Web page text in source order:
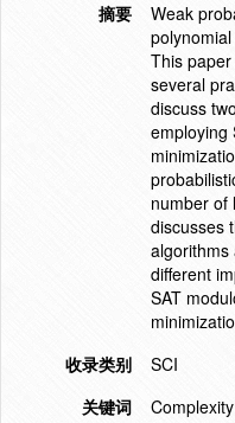
摘要
Weak
This
several
discuss
employing
number of
discusses
algorithms
different
SAT
收录类别
SCI
关键词